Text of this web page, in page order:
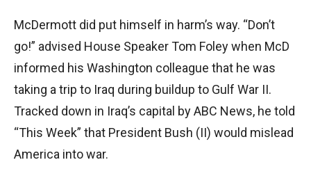
McDermott did put himself in harm’s way. “Don’t
go!” advised House Speaker Tom Foley when McD
informed his Washington colleague that he was
taking a trip to Iraq during buildup to Gulf War II.
Tracked down in Iraq’s capital by ABC News, he told
“This Week” that President Bush (II) would mislead
America into war.